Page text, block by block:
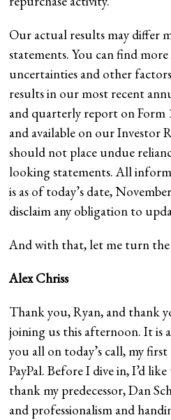
Our actual results may differ
statements. You can find
uncertainties and other
results in our most recent
and quarterly report on Form
and available on our Investor
should not place undue
looking statements. All
is as of today’s date,
disclaim any obligation to
And with that, let me turn
Alex Chriss
Thank you, Ryan, and thank
joining us this afternoon. It is
you all on today’s call, my
PayPal. Before I dive in, I’d
thank my predecessor, Dan
and professionalism and